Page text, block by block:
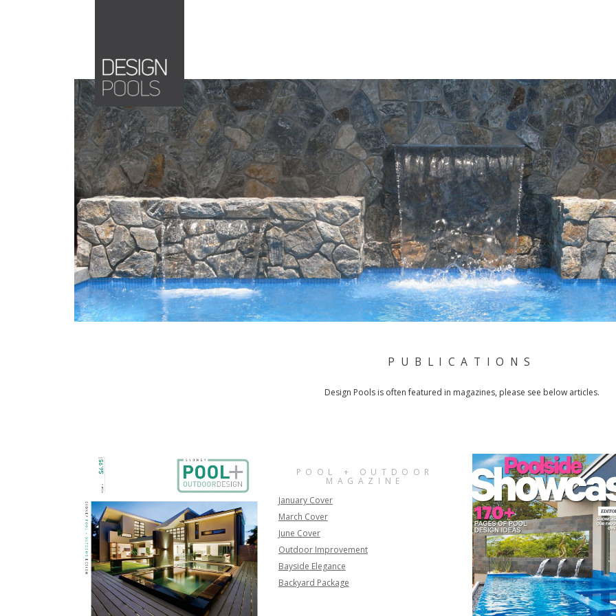
PUBLICATIONS
Design Pools is often featured in magazines, please see below articles.
POOL + OUTDOOR
MAGAZINE
January Cover
March Cover
June Cover
Outdoor Improvement
Bayside Elegance
Backyard Package